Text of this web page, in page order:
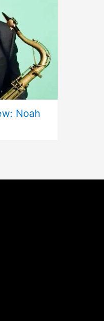
Noah